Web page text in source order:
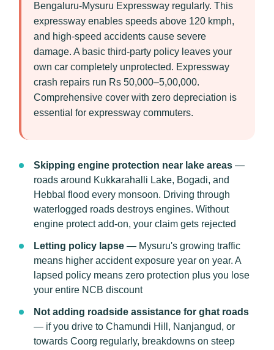
Bengaluru-Mysuru Expressway regularly. This
expressway enables speeds above 120 kmph,
and high-speed accidents cause severe
damage. A basic third-party policy leaves your
own car completely unprotected. Expressway
crash repairs run Rs 50,000–5,00,000.
Comprehensive cover with zero depreciation is
essential for expressway commuters.
Skipping engine protection near lake areas —
roads around Kukkarahalli Lake, Bogadi, and
Hebbal flood every monsoon. Driving through
waterlogged roads destroys engines. Without
engine protect add-on, your claim gets rejected
Letting policy lapse — Mysuru's growing traffic
means higher accident exposure year on year. A
lapsed policy means zero protection plus you lose
your entire NCB discount
Not adding roadside assistance for ghat roads
— if you drive to Chamundi Hill, Nanjangud, or
towards Coorg regularly, breakdowns on steep